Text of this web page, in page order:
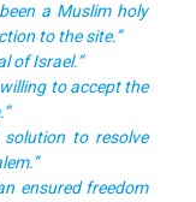
a Muslim holy
to the site.”
of Israel.”
to accept the
to resolve
ensured freedom